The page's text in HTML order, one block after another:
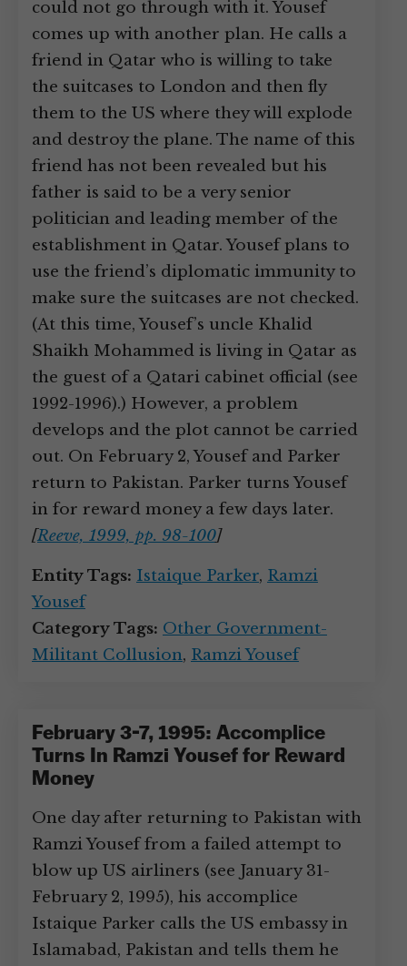
could not go through with it. Yousef
comes up with another plan. He calls a
friend in Qatar who is willing to take
the suitcases to London and then fly
them to the US where they will explode
and destroy the plane. The name of this
friend has not been revealed but his
father is said to be a very senior
politician and leading member of the
establishment in Qatar. Yousef plans to
use the friend’s diplomatic immunity to
make sure the suitcases are not checked.
(At this time, Yousef’s uncle Khalid
Shaikh Mohammed is living in Qatar as
the guest of a Qatari cabinet official (see
1992-1996).) However, a problem
develops and the plot cannot be carried
out. On February 2, Yousef and Parker
return to Pakistan. Parker turns Yousef
in for reward money a few days later.
[Reeve, 1999, pp. 98-100]
Entity Tags: Istaique Parker, Ramzi
Yousef
Category Tags: Other Government-
Militant Collusion, Ramzi Yousef
February 3-7, 1995: Accomplice
Turns In Ramzi Yousef for Reward
Money
One day after returning to Pakistan with
Ramzi Yousef from a failed attempt to
blow up US airliners (see January 31-
February 2, 1995), his accomplice
Istaique Parker calls the US embassy in
Islamabad, Pakistan and tells them he